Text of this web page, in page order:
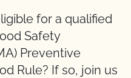
for a qualified
Safety
Preventive
Rule? If so, join us